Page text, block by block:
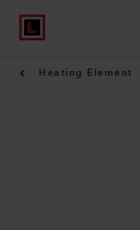
Heating Element